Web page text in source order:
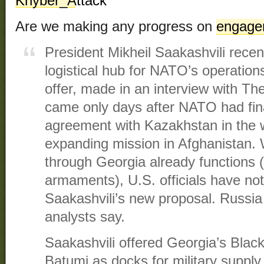
Are we making any progress on
President Mikheil Saakashvili
logistical hub for NATO’s
offer, made in an interview with
came only days after NATO had
agreement with Kazakhstan in the
expanding mission in Afghanistan.
through Georgia already functions
armaments), U.S. officials have
Saakashvili’s new proposal.
analysts say.
Saakashvili offered Georgia’s
Batumi as docks for military